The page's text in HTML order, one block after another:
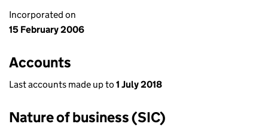
Incorporated on
15 February 2006
Accounts
Last accounts made up to 1 July 2018
Nature of business (SIC)